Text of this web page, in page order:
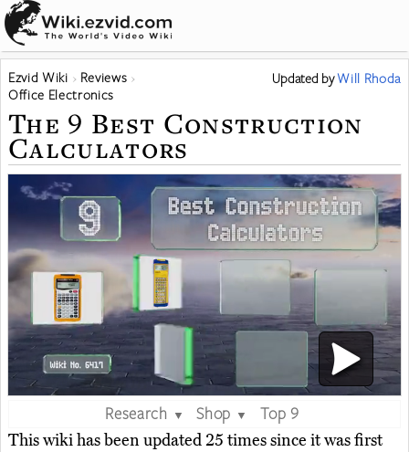
Ezvid Wiki
Reviews
Office Electronics
Updated byWill Rhoda
The 9 Best Construction
Calculators
Research ▼ Shop ▼
Top 9
This wiki has been updated 25 times since it was first